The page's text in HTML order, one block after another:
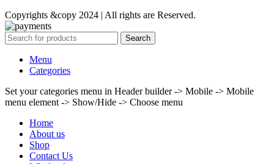
Copyrights &copy 2024 | All rights are Reserved.
Search
Menu
Categories
Set your categories menu in Header builder -> Mobile -> Mobile
menu element -> Show/Hide -> Choose menu
Home
About us
Shop
Contact Us